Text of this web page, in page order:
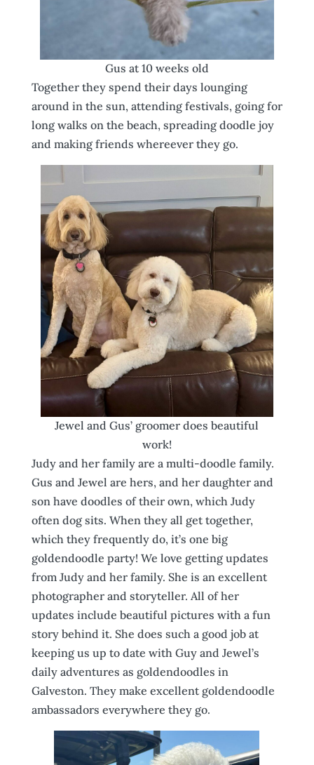
Gus at 10 weeks old
Together they spend their days lounging
around in the sun, attending festivals, going for
long walks on the beach, spreading doodle joy
and making friends whereever they go.
Jewel and Gus’ groomer does beautiful
work!
Judy and her family are a multi-doodle family.
Gus and Jewel are hers, and her daughter and
son have doodles of their own, which Judy
often dog sits. When they all get together,
which they frequently do, it’s one big
goldendoodle party! We love getting updates
from Judy and her family. She is an excellent
photographer and storyteller. All of her
updates include beautiful pictures with a fun
story behind it. She does such a good job at
keeping us up to date with Guy and Jewel’s
daily adventures as goldendoodles in
Galveston. They make excellent goldendoodle
ambassadors everywhere they go.